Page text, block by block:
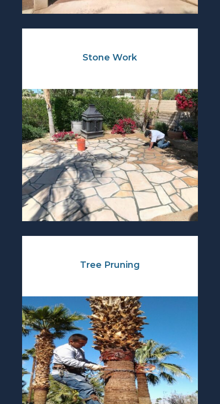
Stone Work
Tree Pruning